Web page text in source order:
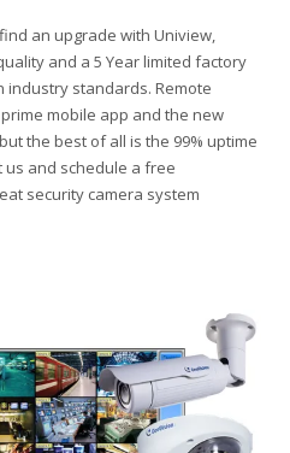
an upgrade with Uniview,
and a 5 Year limited factory
industry standards. Remote
mobile app and the new
the best of all is the 99% uptime
us and schedule a free
security camera system